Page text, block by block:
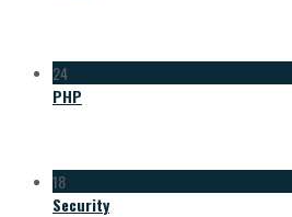
24
PHP
18
Security